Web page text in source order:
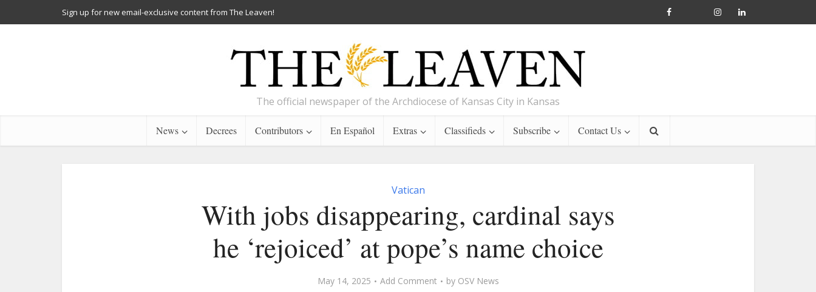
Sign up for new email-exclusive content from The Leaven!
The official newspaper of the Archdiocese of Kansas City in Kansas
News Decrees Contributors En Español Extras Classifieds Subscribe Contact Us
Vatican
With jobs disappearing, cardinal says
he ‘rejoiced’ at pope’s name choice
May 14, 2025 Add Comment by OSV News